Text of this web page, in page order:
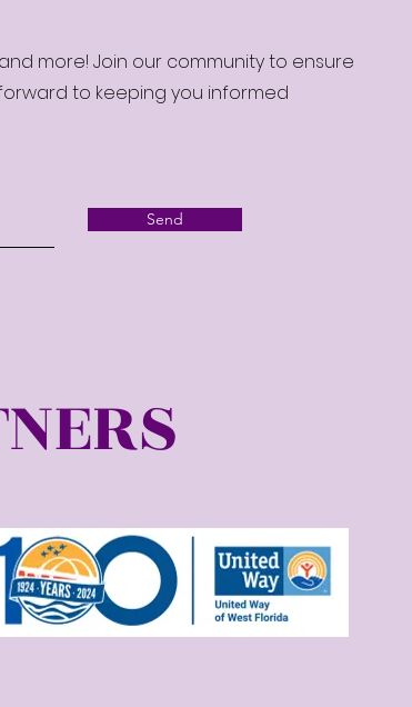
more! Join our community to ensure
to keeping you informed
Send